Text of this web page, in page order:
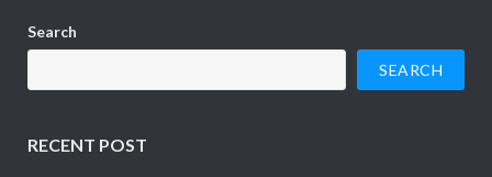
Search
SEARCH
RECENT POST